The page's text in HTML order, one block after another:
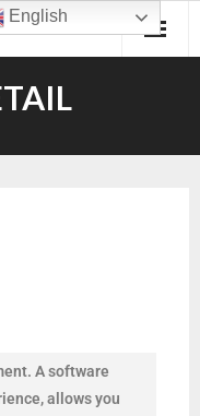
A software
allows you
English